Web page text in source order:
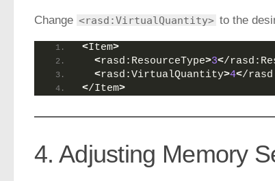
Change <rasd:VirtualQuantity> to the
<Item>
<rasd:ResourceType>3</
<rasd:VirtualQuantity>4</
</Item>
4. Adjusting Memory